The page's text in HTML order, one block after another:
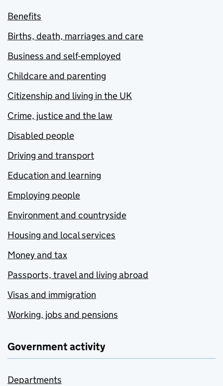
Benefits
Births, death, marriages and care
Business and self-employed
Childcare and parenting
Citizenship and living in the UK
Crime, justice and the law
Disabled people
Driving and transport
Education and learning
Employing people
Environment and countryside
Housing and local services
Money and tax
Passports, travel and living abroad
Visas and immigration
Working, jobs and pensions
Government activity
Departments